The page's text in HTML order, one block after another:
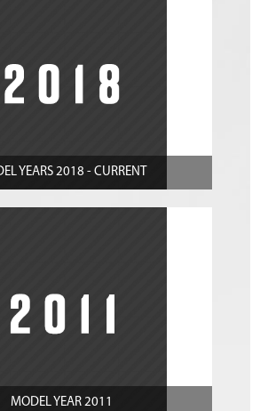
YEARS 2018 - CURRENT
MODEL YEAR 2011